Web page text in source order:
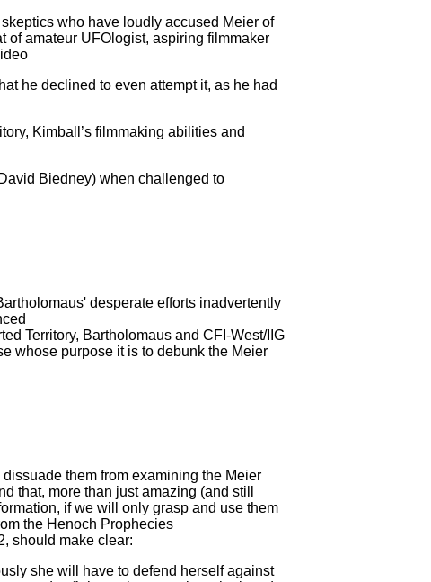
who have loudly accused Meier of
of amateur UFOlogist, aspiring filmmaker
he declined to even attempt it, as he had
Kimball’s filmmaking abilities and
Biedney) when challenged to
desperate efforts inadvertently
Territory, Bartholomaus and CFI-West/IIG
whose purpose it is to debunk the Meier
them from examining the Meier
that, more than just amazing (and still
if we will only grasp and use them
the Henoch Prophecies
should make clear:
she will have to defend herself against